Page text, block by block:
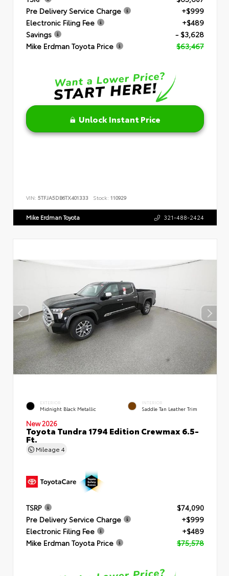
Pre Delivery Service Charge
+$999
Electronic Filing Fee
+$489
Savings
- $3,628
Mike Erdman Toyota Price
$63,467
Unlock Instant Price
VIN: 5TFJA5DB6TX401333 Stock: 110929
Mike Erdman Toyota 321-488-2424
EXTERIOR
Midnight Black Metallic
INTERIOR
Saddle Tan Leather Trim
New 2026
Toyota Tundra 1794 Edition Crewmax 6.5-
Ft.
Mileage 4
TSRP
$74,090
Pre Delivery Service Charge
+$999
Electronic Filing Fee
+$489
Mike Erdman Toyota Price
$75,578